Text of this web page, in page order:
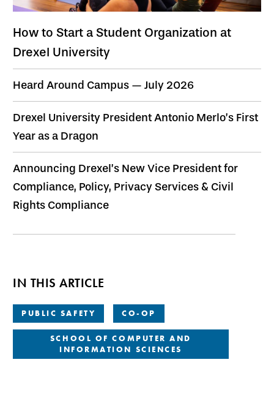
How to Start a Student Organization at
Drexel University
Heard Around Campus — July 2026
Drexel University President Antonio Merlo’s First
Year as a Dragon
Announcing Drexel’s New Vice President for
Compliance, Policy, Privacy Services & Civil
Rights Compliance
IN THIS ARTICLE
PUBLIC SAFETY CO-OP
SCHOOL OF COMPUTER AND
INFORMATION SCIENCES